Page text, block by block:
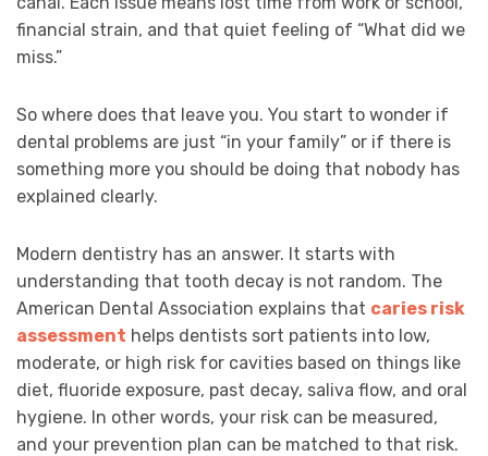
financial strain, and that quiet feeling of “What did we
miss.”
So where does that leave you. You start to wonder if
dental problems are just “in your family” or if there is
something more you should be doing that nobody has
explained clearly.
Modern dentistry has an answer. It starts with
understanding that tooth decay is not random. The
American Dental Association explains that caries risk
assessment helps dentists sort patients into low,
moderate, or high risk for cavities based on things like
diet, fluoride exposure, past decay, saliva flow, and oral
hygiene. In other words, your risk can be measured,
and your prevention plan can be matched to that risk.